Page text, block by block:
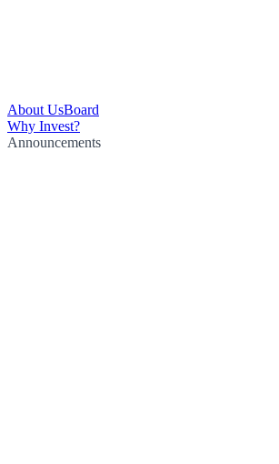
About UsBoard
Why Invest?
Announcements